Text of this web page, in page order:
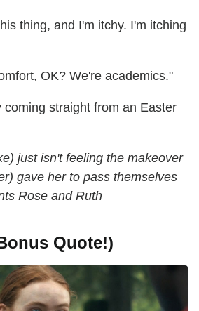
thing, and I'm itchy. I'm itching
OK? We're academics."
coming straight from an Easter
just isn't feeling the makeover
gave her to pass themselves
Rose and Ruth
Quote!)